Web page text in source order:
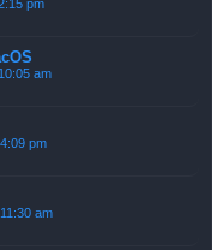
pm
am
pm
am